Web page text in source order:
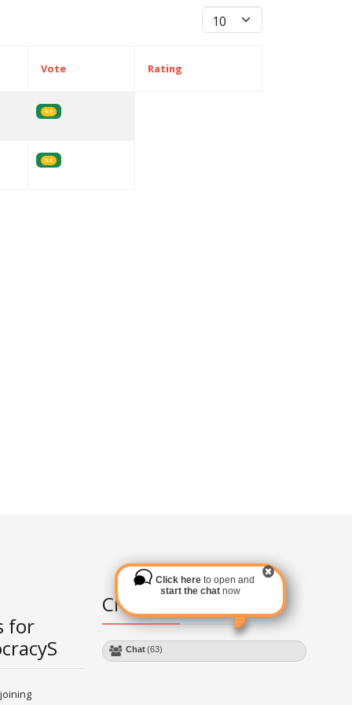
Display #
Vote Rating
5.0
5.0
for
Chat Module
Chat(63)
Click hereto open and
start the chat now